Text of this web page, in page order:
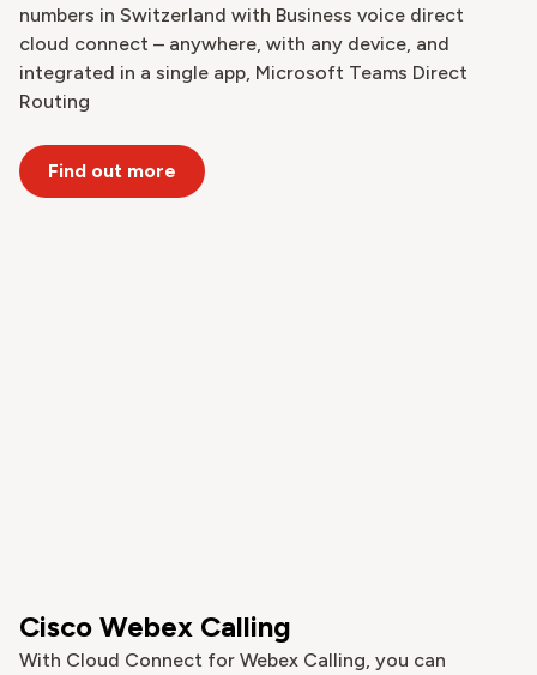
numbers in Switzerland with Business voice direct
cloud connect – anywhere, with any device, and
integrated in a single app, Microsoft Teams Direct
Routing
Find out more
Cisco Webex Calling
With Cloud Connect for Webex Calling, you can